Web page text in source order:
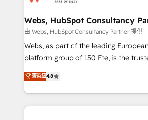
and build using HubSpot 🔌
with other systems 🎓 Training your
HubSpot pros 📊 Lead generation
HubSpot Why us? - SIX HubSpot Accreditations -
CRM, Solutions Architecture, Onboarding , Data
Migration, Custom Integration &
Webs, HubSpot Consultancy
由 Webs, HubSpot Consultancy Partner 提供
Webs, as part of the leading
platform group of 150 Fte, is the trusted Elite
HubSpot CRM Partner offering you a
maximizing EBITDA and achieving
Excellence. With our targeted
strengthen your digital
菁英級4.8